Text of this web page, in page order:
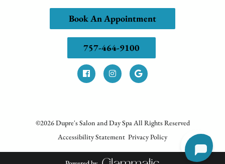
Book An Appointment
757-464-9100
©2026Dupre's Salon and Day SpaAll Rights Reserved
Accessibility Statement Privacy Policy